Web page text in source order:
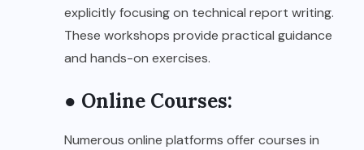
explicitly focusing on technical report writing.
These workshops provide practical guidance
and hands-on exercises.
● Online Courses:
Numerous online platforms offer courses in